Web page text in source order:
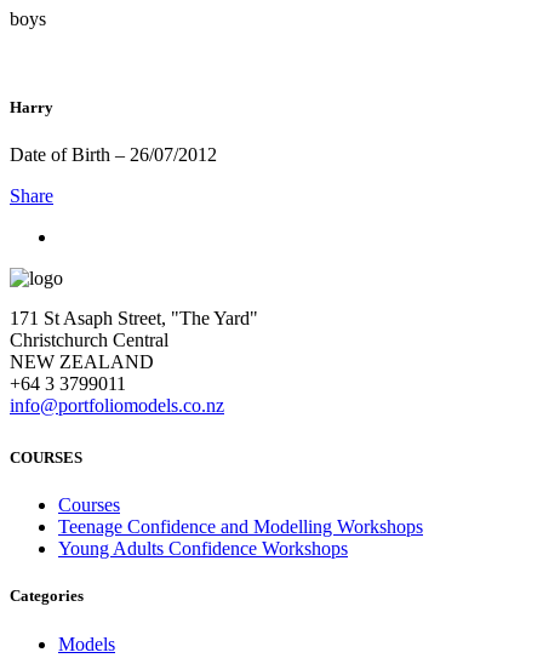
boys
Harry
Date of Birth – 26/07/2012
Share
171 St Asaph Street, "The Yard"
Christchurch Central
NEW ZEALAND
+64 3 3799011
info@portfoliomodels.co.nz
COURSES
Courses
Teenage Confidence and Modelling Workshops
Young Adults Confidence Workshops
Categories
Models